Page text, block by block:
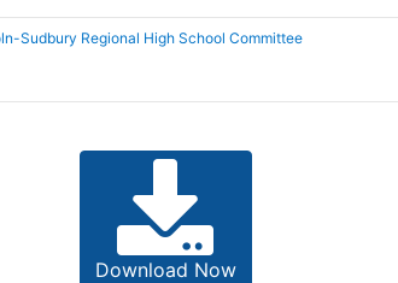
Sudbury Regional High School Committee
Download Now